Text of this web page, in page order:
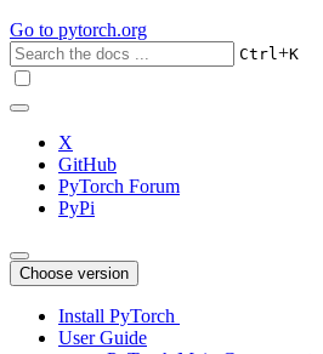
Go to pytorch.org
Ctrl+K
X
GitHub
PyTorch Forum
PyPi
Choose version
Install PyTorch
User Guide